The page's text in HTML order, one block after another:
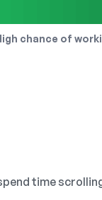
chance of
time